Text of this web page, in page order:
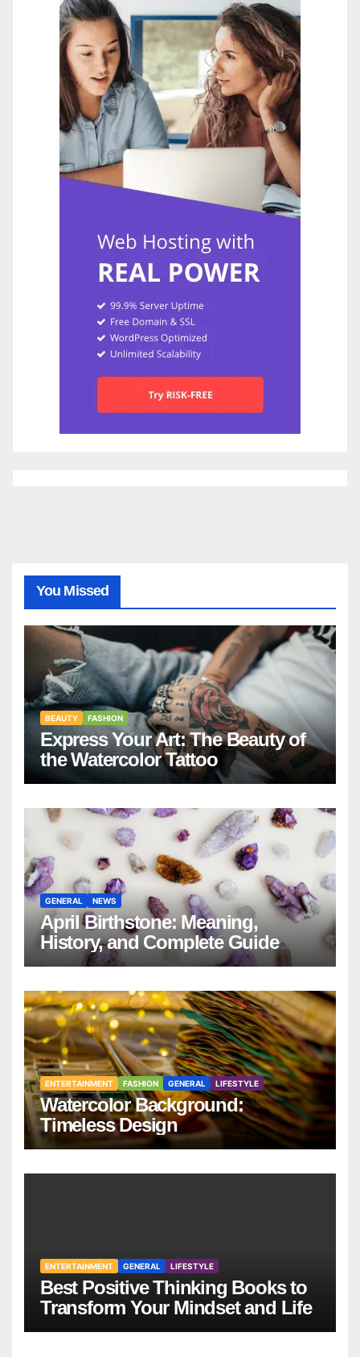
You Missed
BEAUTY FASHION
Express Your Art: The Beauty of
the Watercolor Tattoo
GENERAL NEWS
April Birthstone: Meaning,
History, and Complete Guide
ENTERTAINMENT FASHION GENERAL LIFESTYLE
Watercolor Background:
Timeless Design
ENTERTAINMENT GENERAL LIFESTYLE
Best Positive Thinking Books to
Transform Your Mindset and Life